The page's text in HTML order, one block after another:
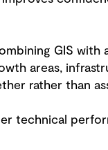
GIS with
areas,
rather than
technical